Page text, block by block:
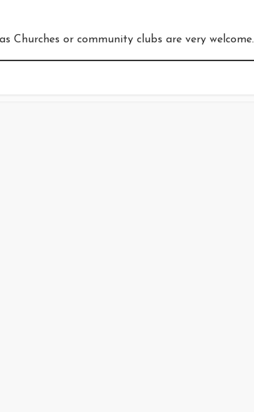
Churches or community clubs are very welcome.